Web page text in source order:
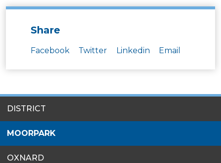
Share
Facebook Twitter Linkedin Email
MENU
DISTRICT
MOORPARK
OXNARD